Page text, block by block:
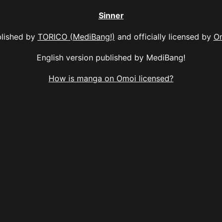
Sinner
by TORICO (MediBang!) and officially licensed by
English version published by MediBang!
How is manga on Omoi licensed?